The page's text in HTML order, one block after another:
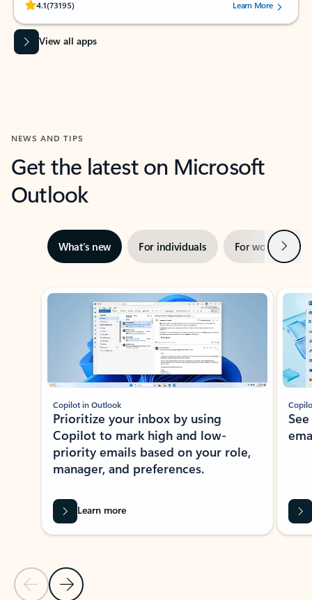
4.1(73195)
Rated (#=ratingAverage#) stars out of 5 stars, by 73195 users.Learn More
View all apps
NEWS AND TIPS
Get the latest on Microsoft
Outlook
What’s new For individuals For work Next
Showing slide 1 of 3
Previous Slide
Next Slide
Copilot in Outlook
Prioritize your inbox by using
Copilot to mark high and low-
priority emails based on your role,
manager, and preferences.
Learn more